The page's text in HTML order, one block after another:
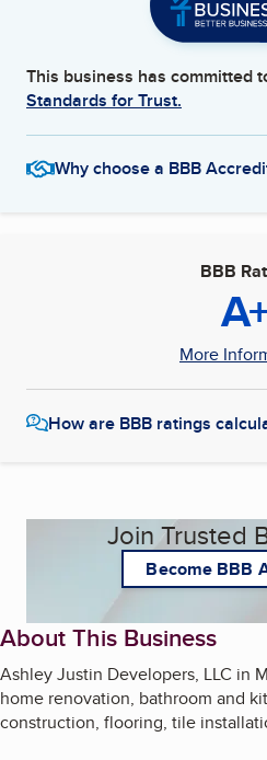
This business has committed
Standards for Trust.
Why choose a BBB
BBB
More
How are BBB ratings
Join Trusted
Become BBB
About This Business
Ashley Justin Developers, LLC in
home renovation, bathroom and
construction, flooring, tile